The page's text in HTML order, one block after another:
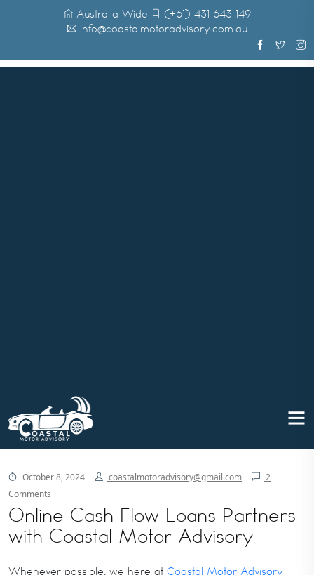
Australia Wide
(+61) 431 643 149
info@coastalmotoradvisory.com.au
with Coastal Motor Advisory
October 8, 2024 coastalmotoradvisory@gmail.com
2
Comments
Online Cash Flow Loans Partners
with Coastal Motor Advisory
Whenever possible, we here at Coastal Motor Advisory